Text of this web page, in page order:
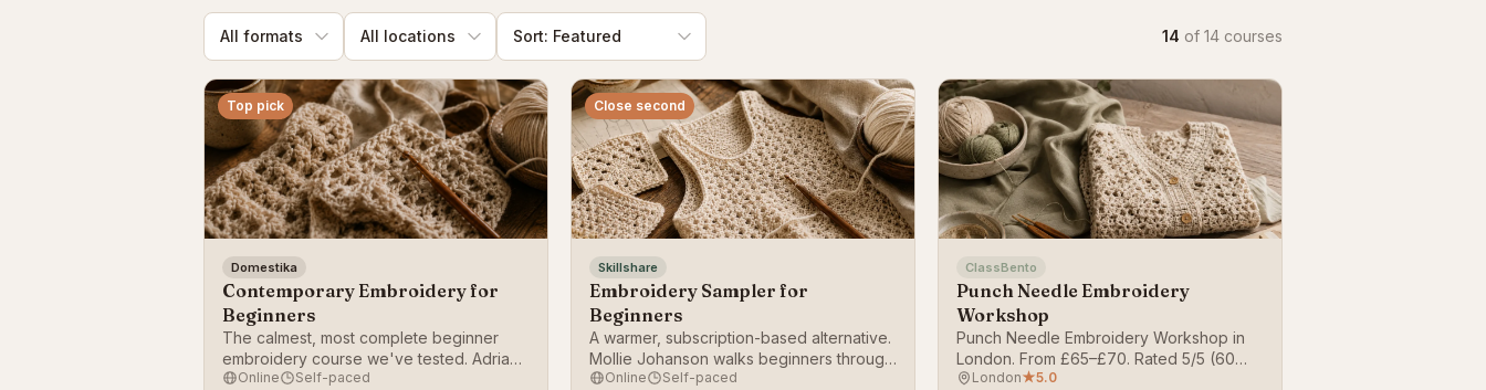
14 of 14 courses
Top pick
Domestika
Contemporary Embroidery for
Beginners
The calmest, most complete beginner
embroidery course we've tested. Adriana
Torres takes you from your first stitch to a
Online Self-paced
Close second
Skillshare
Embroidery Sampler for
Beginners
A warmer, subscription-based alternative.
Mollie Johanson walks beginners through
a stitch sampler, building a reusable
Online Self-paced
ClassBento
Punch Needle Embroidery
Workshop
Punch Needle Embroidery Workshop in
London. From £65–£70. Rated 5/5 (60
reviews). Bookable on ClassBento —
London★5.0